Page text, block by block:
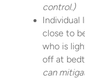
control.)
Individual
close to
who is
off at
can